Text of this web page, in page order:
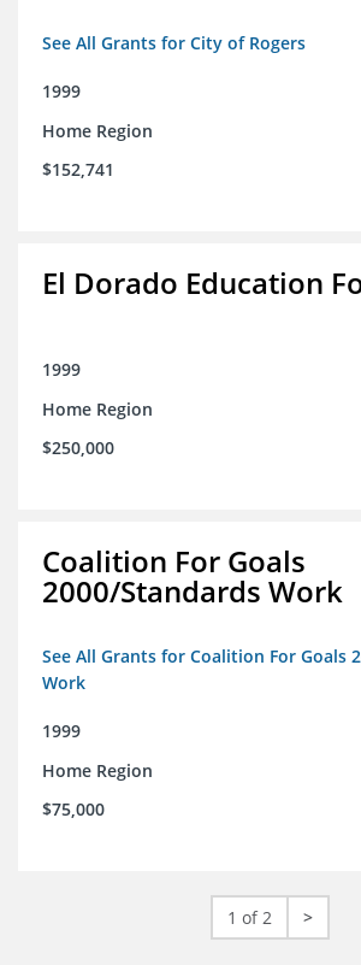
See All Grants for City of Rogers
1999
Home Region
$152,741
El Dorado Education
1999
Home Region
$250,000
Coalition For Goals
2000/Standards Work
See All Grants for Coalition For Goals
Work
1999
Home Region
$75,000
1 of 2 >